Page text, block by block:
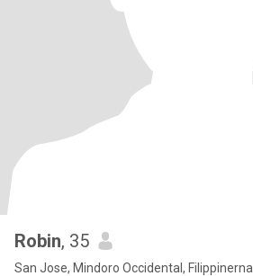
Robin, 35
San Jose, Mindoro Occidental, Filippinerna